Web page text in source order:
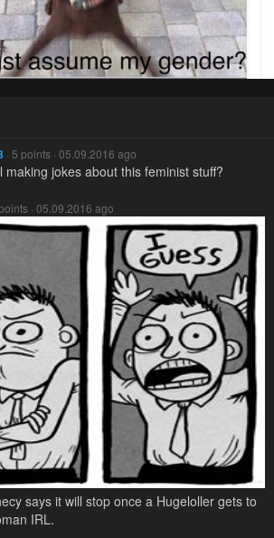
· 5 points · 05.09.2016 ago
making jokes about this feminist stuff?
· 05.09.2016 ago
says it will stop once a Hugeloller gets to
IRL.